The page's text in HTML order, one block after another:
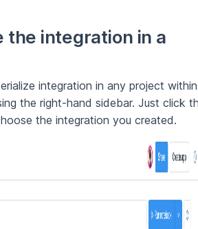
the integration in a
integration in any project within
the right-hand sidebar. Just click
the integration you created.